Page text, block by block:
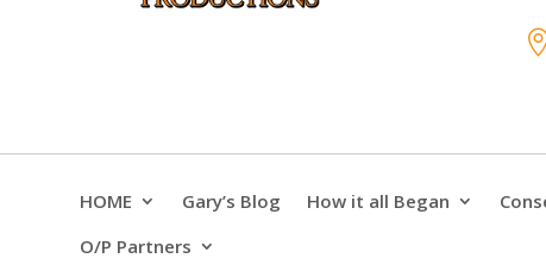
HOME Gary’s Blog How it all Began
O/P Partners